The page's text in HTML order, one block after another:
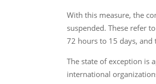
With this measure, the
suspended. These refer
72 hours to 15 days,
The state of exception is
international